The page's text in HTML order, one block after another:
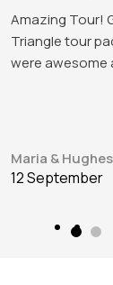
Got to explore
attractions of
love to visit
James J. Beeks
12 September